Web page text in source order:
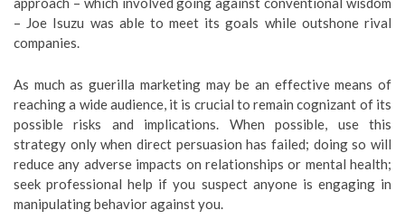
– Joe Isuzu was able to meet its goals while outshone rival
companies.
As much as guerilla marketing may be an effective means of
reaching a wide audience, it is crucial to remain cognizant of its
possible risks and implications. When possible, use this
strategy only when direct persuasion has failed; doing so will
reduce any adverse impacts on relationships or mental health;
seek professional help if you suspect anyone is engaging in
manipulating behavior against you.